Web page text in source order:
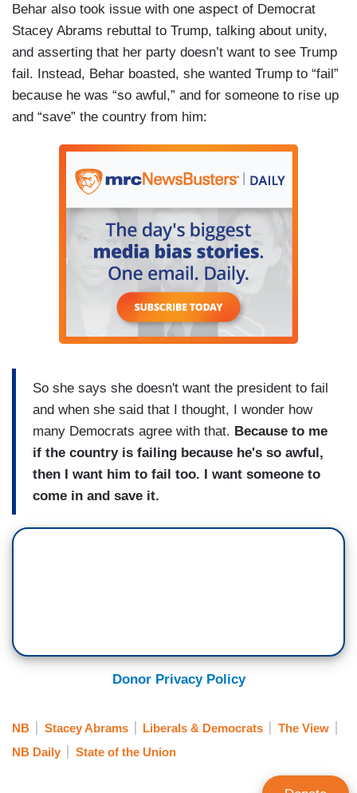
Behar also took issue with one aspect of Democrat
Stacey Abrams rebuttal to Trump, talking about unity,
and asserting that her party doesn’t want to see Trump
fail. Instead, Behar boasted, she wanted Trump to “fail”
because he was “so awful,” and for someone to rise up
and “save” the country from him:
So she says she doesn't want the president to fail
and when she said that I thought, I wonder how
many Democrats agree with that. Because to me
if the country is failing because he's so awful,
then I want him to fail too. I want someone to
come in and save it.
Donor Privacy Policy
NB Stacey Abrams Liberals & Democrats
The View
NB Daily
State of the Union